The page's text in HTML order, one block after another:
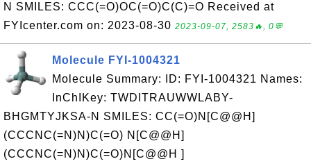
N SMILES: CCC(=O)OC(=O)C(C)=O Received at
FYIcenter.com on: 2023-08-30 2023-09-07, 2583🔥, 0💬
Molecule FYI-1004321
Molecule Summary: ID: FYI-1004321 Names:
InChIKey: TWDITRAUWWLABY-
BHGMTYJKSA-N SMILES: CC(=O)N[C@@H]
(CCCNC(=N)N)C(=O) N[C@@H]
(CCCNC(=N)N)C(=O)N[C@@H ]